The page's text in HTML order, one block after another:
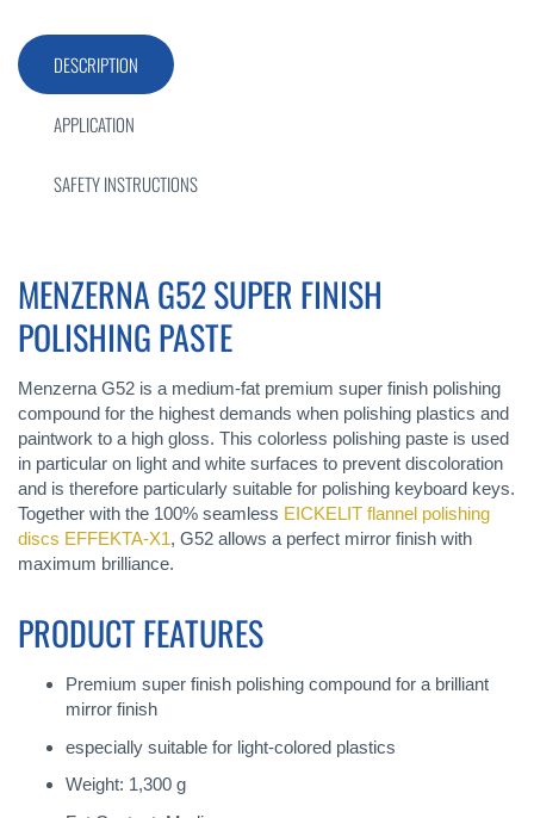
DESCRIPTION
MENZERNA G52 SUPER FINISH
POLISHING PASTE
Menzerna G52 is a medium-fat premium super finish polishing
compound for the highest demands when polishing plastics and
paintwork to a high gloss. This colorless polishing paste is used
in particular on light and white surfaces to prevent discoloration
and is therefore particularly suitable for polishing keyboard keys.
Together with the 100% seamless EICKELIT flannel polishing
discs EFFEKTA-X1, G52 allows a perfect mirror finish with
maximum brilliance.
PRODUCT FEATURES
Premium super finish polishing compound for a brilliant
mirror finish
especially suitable for light-colored plastics
Weight: 1,300 g
APPLICATION
SAFETY INSTRUCTIONS